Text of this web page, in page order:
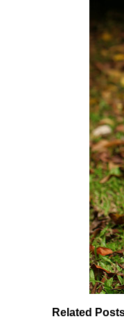
Related